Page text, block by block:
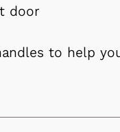
door
to help